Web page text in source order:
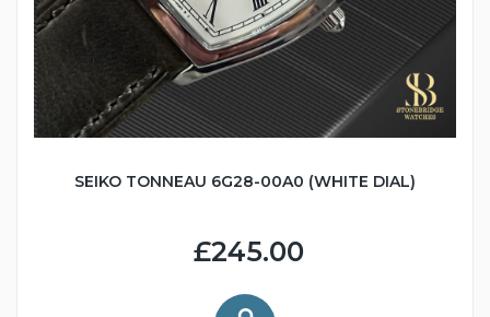
SEIKO TONNEAU 6G28-00A0 (WHITE DIAL)
£245.00